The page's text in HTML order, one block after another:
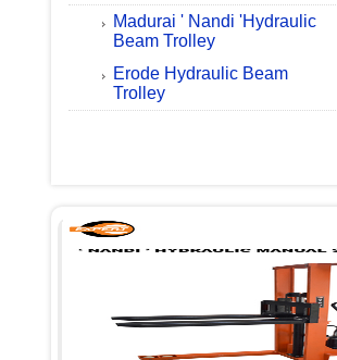
Madurai ' Nandi 'Hydraulic
Beam Trolley
Erode Hydraulic Beam
Trolley